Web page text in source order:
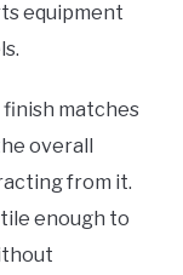
equipment
finish matches
overall
from it.
enough to